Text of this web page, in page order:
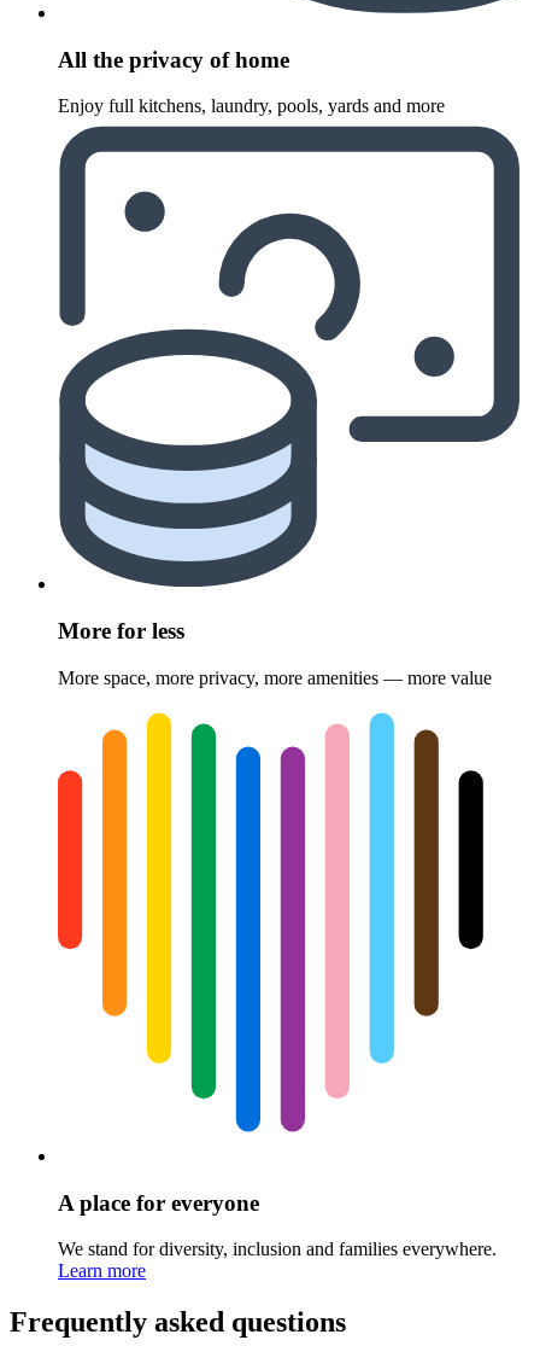
All the privacy of home
Enjoy full kitchens, laundry, pools, yards and more
More for less
More space, more privacy, more amenities — more value
A place for everyone
We stand for diversity, inclusion and families everywhere.
Learn more
Frequently asked questions